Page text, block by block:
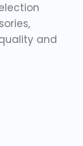
and